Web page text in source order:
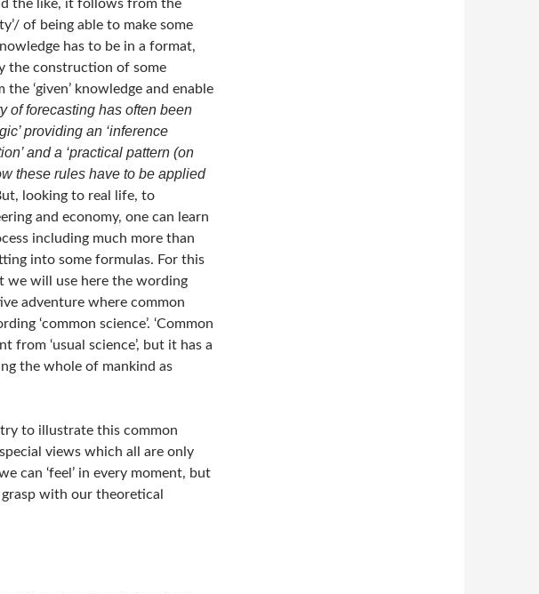
the like, it follows from the
of being able to make some
has to be in a format,
the construction of some
the ‘given’ knowledge and enable
of forecasting has often been
providing an ‘inference
and a ‘practical pattern (on
these rules have to be applied
looking to real life, to
and economy, one can learn
including much more than
into some formulas. For this
we will use here the wording
adventure where common
‘common science’. ‘Common
from ‘usual science’, but it has a
the whole of mankind as
to illustrate this common
views which all are only
can ‘feel’ in every moment, but
with our theoretical